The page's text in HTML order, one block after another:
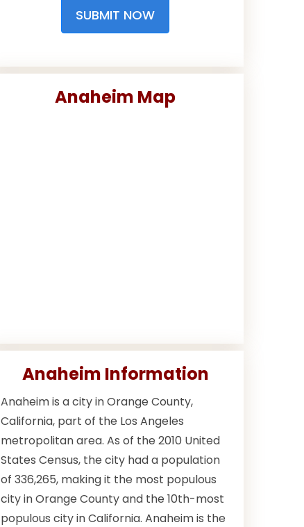
SUBMIT NOW
Anaheim Map
Anaheim Information
Anaheim is a city in Orange County,
California, part of the Los Angeles
metropolitan area. As of the 2010 United
States Census, the city had a population
of 336,265, making it the most populous
city in Orange County and the 10th-most
populous city in California. Anaheim is the